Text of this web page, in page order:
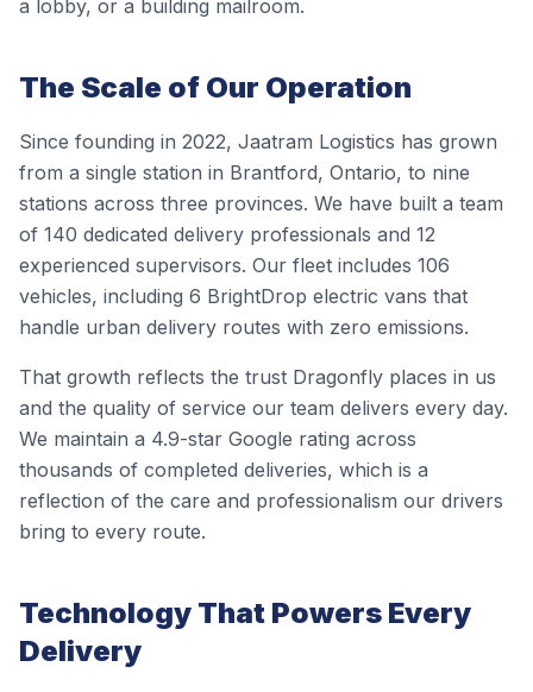
a lobby, or a building mailroom.
The Scale of Our Operation
Since founding in 2022, Jaatram Logistics has grown
from a single station in Brantford, Ontario, to nine
stations across three provinces. We have built a team
of 140 dedicated delivery professionals and 12
experienced supervisors. Our fleet includes 106
vehicles, including 6 BrightDrop electric vans that
handle urban delivery routes with zero emissions.
That growth reflects the trust Dragonfly places in us
and the quality of service our team delivers every day.
We maintain a 4.9-star Google rating across
thousands of completed deliveries, which is a
reflection of the care and professionalism our drivers
bring to every route.
Technology That Powers Every
Delivery